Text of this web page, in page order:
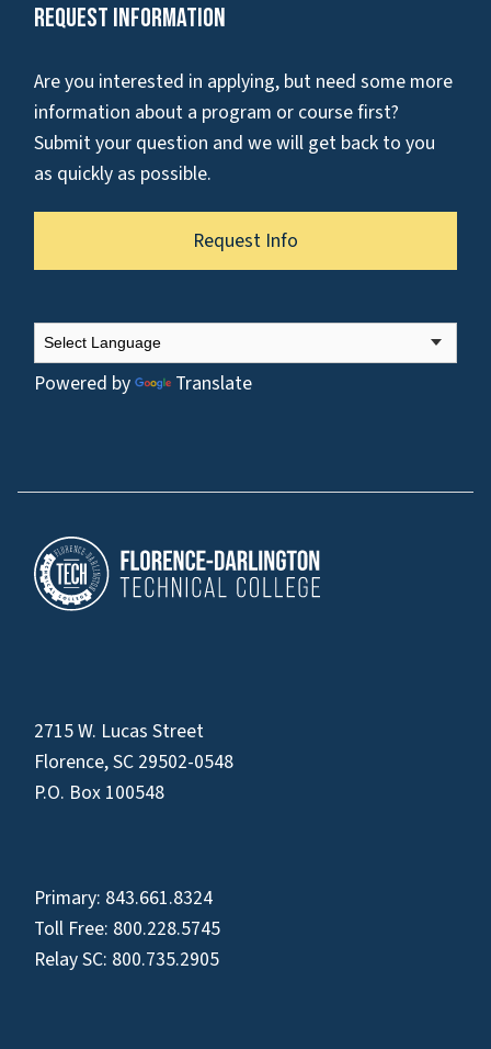
Request Information
Are you interested in applying, but need some more
information about a program or course first?
Submit your question and we will get back to you
as quickly as possible.
Request Info
Powered by Translate
2715 W. Lucas Street
Florence, SC 29502-0548
P.O. Box 100548
Primary: 843.661.8324
Toll Free: 800.228.5745
Relay SC: 800.735.2905